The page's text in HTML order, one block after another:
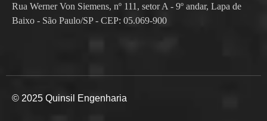
Rua Werner Von Siemens, nº 111, setor A - 9º andar, Lapa de
Baixo - São Paulo/SP - CEP: 05.069-900
© 2025 Quinsil Engenharia